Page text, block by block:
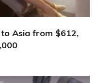
Asia from $612,